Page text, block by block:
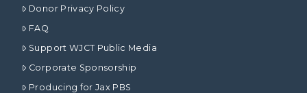
Donor Privacy Policy
FAQ
Support WJCT Public Media
Corporate Sponsorship
Producing for Jax PBS